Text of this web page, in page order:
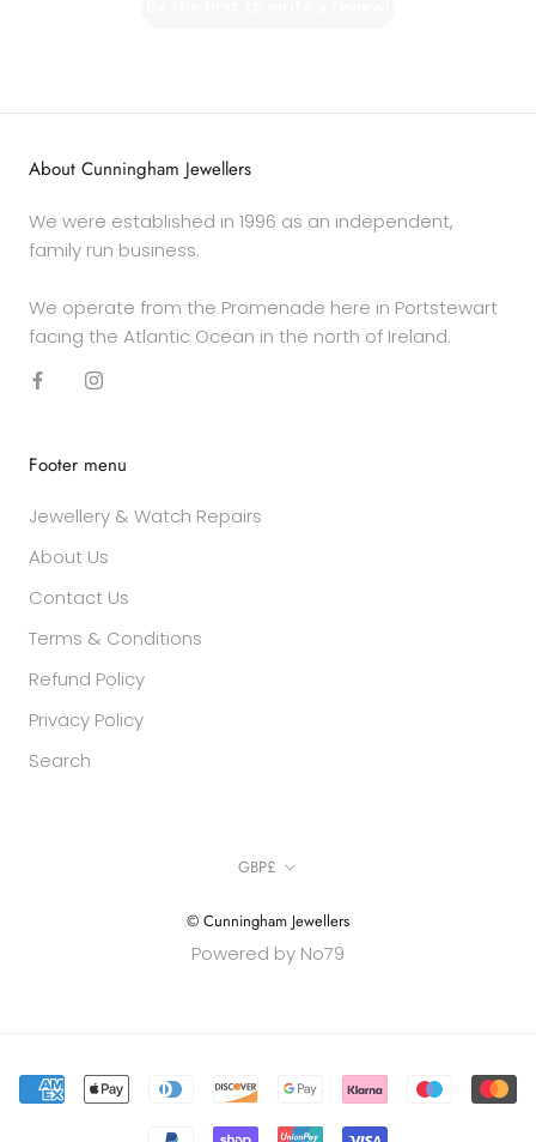
About Cunningham Jewellers
We were established in 1996 as an independent,
family run business.
We operate from the Promenade here in Portstewart
facing the Atlantic Ocean in the north of Ireland.
Footer menu
Jewellery & Watch Repairs
About Us
Contact Us
Terms & Conditions
Refund Policy
Privacy Policy
Search
Currency
GBP£
© Cunningham Jewellers
Powered by No79